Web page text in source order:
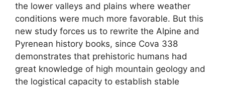
the lower valleys and plains where weather
conditions were much more favorable. But this
new study forces us to rewrite the Alpine and
Pyrenean history books, since Cova 338
demonstrates that prehistoric humans had
great knowledge of high mountain geology and
the logistical capacity to establish stable